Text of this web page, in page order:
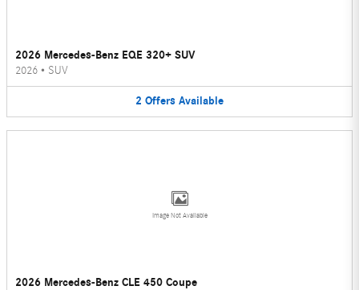
2026 Mercedes-Benz EQE 320+ SUV
2026 • SUV
2 Offers Available
Image Not Available
2026 Mercedes-Benz CLE 450 Coupe